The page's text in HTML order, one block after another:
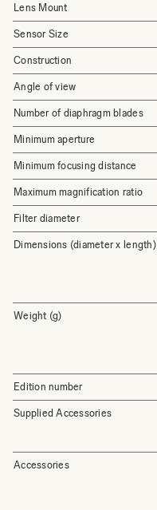
Lens Mount
Sensor Size
Construction
Angle of view
Number of diaphragm blades
Minimum aperture
Minimum focusing distance
Maximum magnification ratio
Filter diameter
Dimensions (diameter x length)
Weight (g)
Edition number
Supplied Accessories
Accessories